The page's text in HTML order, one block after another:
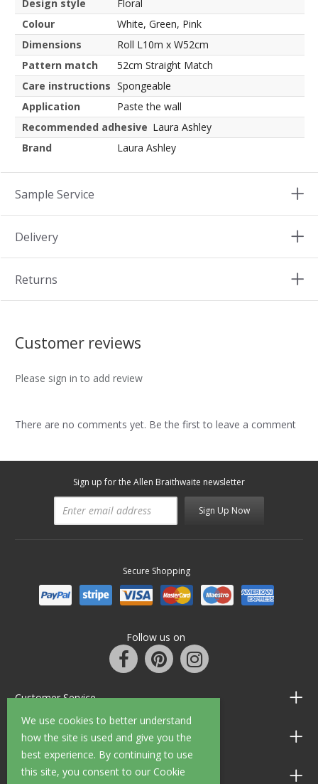
We use cookies to better understand
how the site is used and give you the
best experience. By continuing to use
this site, you consent to our Cookie
Design style
Floral
Colour
White, Green, Pink
Dimensions
Roll L10m x W52cm
Pattern match
52cm Straight Match
Care instructions Spongeable
Application
Paste the wall
Recommended adhesive Laura Ashley
Brand
Laura Ashley
Sample Service
Delivery
Returns
Customer reviews
Please sign in to add review
There are no comments yet. Be the first to leave a comment
Sign up for the Allen Braithwaite newsletter
Sign Up Now
Secure Shopping
Follow us on
Customer Service
Information
Shop Opening Hours